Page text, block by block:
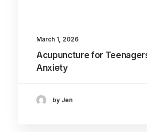
March 1, 2026
Acupuncture for
Anxiety
by Jen